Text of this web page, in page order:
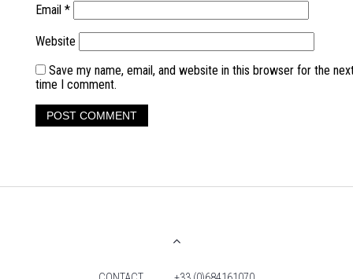
Email *
Website
Save my name, email, and website in this browser for the
time I comment.